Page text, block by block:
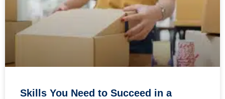
Skills You Need to Succeed in a